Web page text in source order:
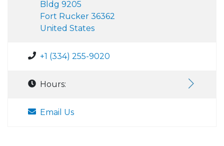
Bldg 9205
Fort Rucker 36362
United States
+1 (334) 255-9020
Hours:
Email Us